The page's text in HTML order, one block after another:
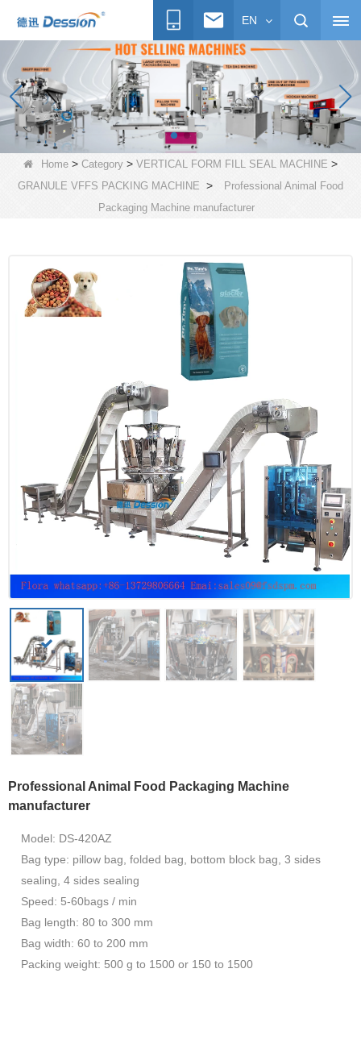
EN
Home > Category > VERTICAL FORM FILL SEAL MACHINE >
GRANULE VFFS PACKING MACHINE >
Professional Animal Food
Packaging Machine manufacturer
Professional Animal Food Packaging Machine
manufacturer
Model: DS-420AZ
Bag type: pillow bag, folded bag, bottom block bag, 3 sides
sealing, 4 sides sealing
Speed: 5-60bags / min
Bag length: 80 to 300 mm
Bag width: 60 to 200 mm
Packing weight: 500 g to 1500 or 150 to 1500